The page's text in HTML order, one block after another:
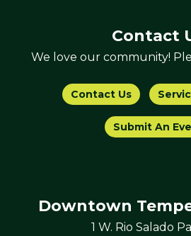
Contact
We love our community!
Contact Us
Submit An
Downtown
1 W. Rio Salado